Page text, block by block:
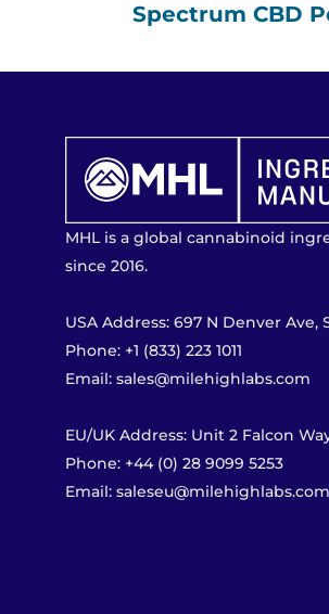
Spectrum CBD
MHL is a global cannabinoid
since 2016.
USA Address: 697 N Denver Ave,
Phone: +1 (833) 223 1011
Email: sales@milehighlabs.com
EU/UK Address: Unit 2 Falcon
Phone: +44 (0) 28 9099 5253
Email: saleseu@milehighlabs.com